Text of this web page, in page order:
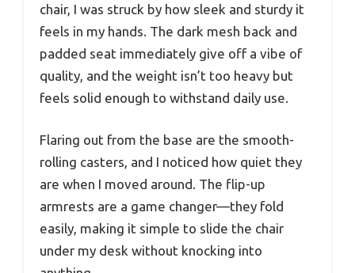
chair, I was struck by how sleek and sturdy it
feels in my hands. The dark mesh back and
padded seat immediately give off a vibe of
quality, and the weight isn’t too heavy but
feels solid enough to withstand daily use.
Flaring out from the base are the smooth-
rolling casters, and I noticed how quiet they
are when I moved around. The flip-up
armrests are a game changer—they fold
easily, making it simple to slide the chair
under my desk without knocking into